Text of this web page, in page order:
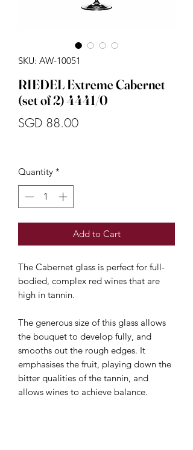
SKU: AW-10051
RIEDEL Extreme Cabernet
(set of 2) 4441/0
SGD 88.00Price
Quantity *
Add to Cart
The Cabernet glass is perfect for full-
bodied, complex red wines that are
high in tannin.
The generous size of this glass allows
the bouquet to develop fully, and
smooths out the rough edges. It
emphasises the fruit, playing down the
bitter qualities of the tannin, and
allows wines to achieve balance.